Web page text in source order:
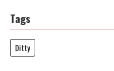
Tags
Ditty